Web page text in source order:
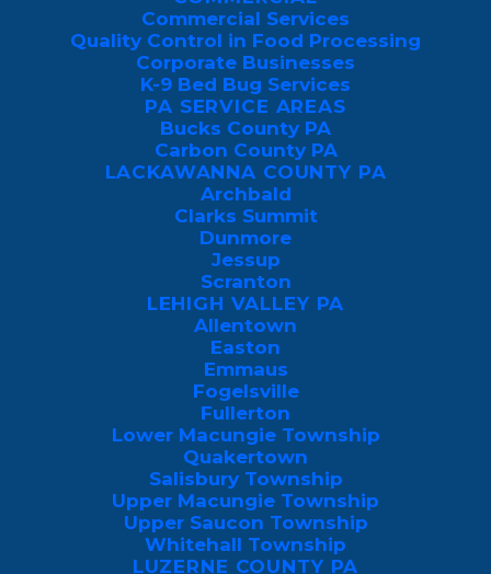
Commercial Services
Quality Control in Food Processing
Corporate Businesses
K-9 Bed Bug Services
PA SERVICE AREAS
Bucks County PA
Carbon County PA
LACKAWANNA COUNTY PA
Archbald
Clarks Summit
Dunmore
Jessup
Scranton
LEHIGH VALLEY PA
Allentown
Easton
Emmaus
Fogelsville
Fullerton
Lower Macungie Township
Quakertown
Salisbury Township
Upper Macungie Township
Upper Saucon Township
Whitehall Township
LUZERNE COUNTY PA
swarm of these bugs glued onto the west
side of your house, where they tend to
reside in the sun on warm days. And while
they are completely harmless, a big
enough infestation can prove to be an
eyesore and even just a little bit unsettling.
This guide will provide the low-down on
boxelder bugs, including why they come
to your house and how to get rid of them
REQUEST A FREE,
NO-OBLIGATION
QUOTE